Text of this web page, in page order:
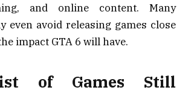
and online content. Many
even avoid releasing games close
impact GTA 6 will have.
of Games Still